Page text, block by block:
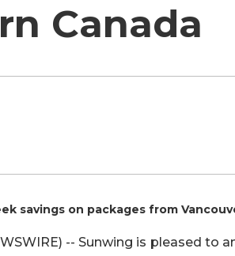
Canada
savings on packages from
-- Sunwing is pleased